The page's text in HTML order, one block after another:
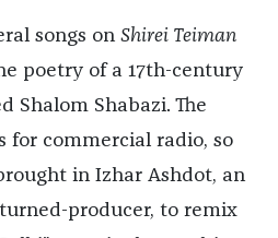
songs on Shirei Teiman
poetry of a 17th-century
Shalom Shabazi. The
for commercial radio, so
in Izhar Ashdot, an
producer, to remix